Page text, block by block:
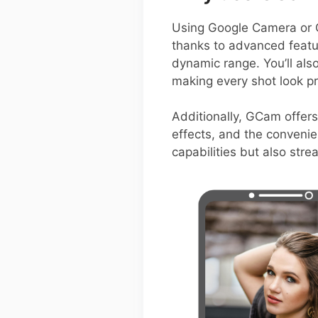
Using Google Camera
thanks to advanced
dynamic range. You’ll
making every shot look
Additionally, GCam
effects, and the
capabilities but also